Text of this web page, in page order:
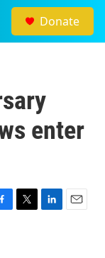
Donate
enter
T
L
E